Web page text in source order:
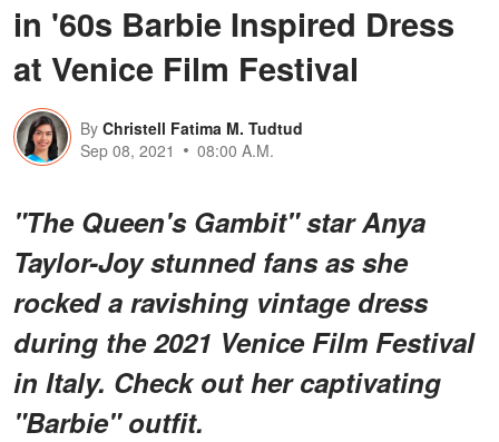
in '60s Barbie Inspired Dress
at Venice Film Festival
By Christell Fatima M. Tudtud
Sep 08, 2021
08:00 A.M.
"The Queen's Gambit" star Anya
Taylor-Joy stunned fans as she
rocked a ravishing vintage dress
during the 2021 Venice Film Festival
in Italy. Check out her captivating
"Barbie" outfit.